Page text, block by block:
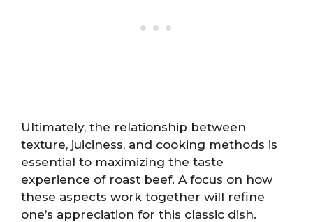
Ultimately, the relationship between
texture, juiciness, and cooking methods is
essential to maximizing the taste
experience of roast beef. A focus on how
these aspects work together will refine
one’s appreciation for this classic dish.